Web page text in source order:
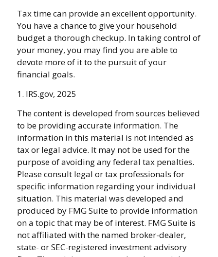
Tax time can provide an excellent opportunity.
You have a chance to give your household
budget a thorough checkup. In taking control of
your money, you may find you are able to
devote more of it to the pursuit of your
financial goals.
1. IRS.gov, 2025
The content is developed from sources believed
to be providing accurate information. The
information in this material is not intended as
tax or legal advice. It may not be used for the
purpose of avoiding any federal tax penalties.
Please consult legal or tax professionals for
specific information regarding your individual
situation. This material was developed and
produced by FMG Suite to provide information
on a topic that may be of interest. FMG Suite is
not affiliated with the named broker-dealer,
state- or SEC-registered investment advisory